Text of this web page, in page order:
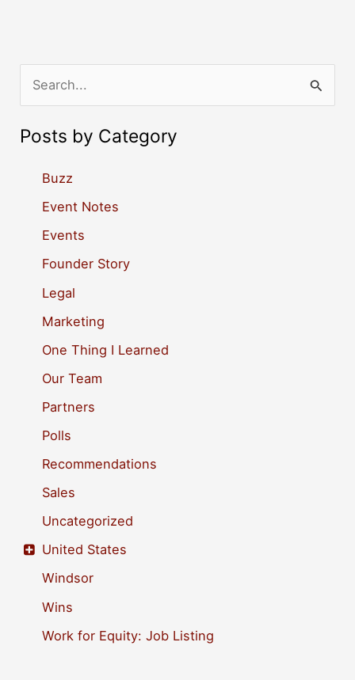
a
Posts by Category
Buzz
Event Notes
Events
Founder Story
Legal
Marketing
One Thing I Learned
Our Team
Partners
Polls
Recommendations
Sales
Uncategorized
United States
Windsor
Wins
Work for Equity: Job Listing